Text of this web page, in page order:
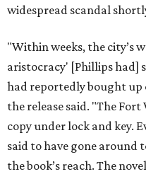
widespread scandal
"Within weeks, the city’s
aristocracy' [Phillips had]
had reportedly bought up
the release said. "The
copy under lock and key.
said to have gone around
the book’s reach. The